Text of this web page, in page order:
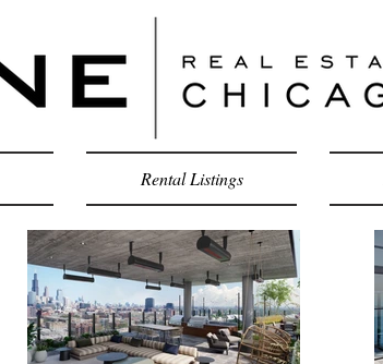
Rental Listings